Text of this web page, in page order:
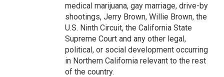
medical marijuana, gay marriage, drive-by
shootings, Jerry Brown, Willie Brown, the
U.S. Ninth Circuit, the California State
Supreme Court and any other legal,
political, or social development occurring
in Northern California relevant to the rest
of the country.